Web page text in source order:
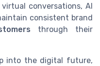
virtual conversations, AI
consistent brand
through their
into the digital future,